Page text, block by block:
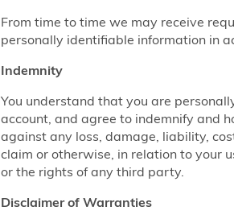
From time to time we may receive
personally identifiable information in
Indemnity
You understand that you are
account, and agree to indemnify and
against any loss, damage, liability,
claim or otherwise, in relation to your
or the rights of any third party.
Disclaimer of Warranties